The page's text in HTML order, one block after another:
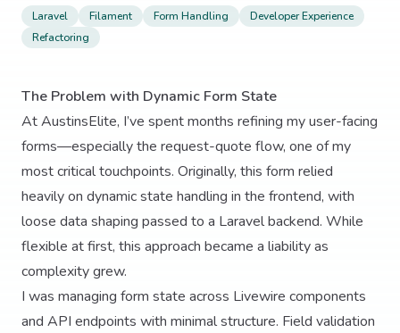
Laravel Filament Form Handling
Developer Experience
Refactoring
The Problem with Dynamic Form State
At AustinsElite, I’ve spent months refining my user-facing
forms—especially the request-quote flow, one of my
most critical touchpoints. Originally, this form relied
heavily on dynamic state handling in the frontend, with
loose data shaping passed to a Laravel backend. While
flexible at first, this approach became a liability as
complexity grew.
I was managing form state across Livewire components
and API endpoints with minimal structure. Field validation